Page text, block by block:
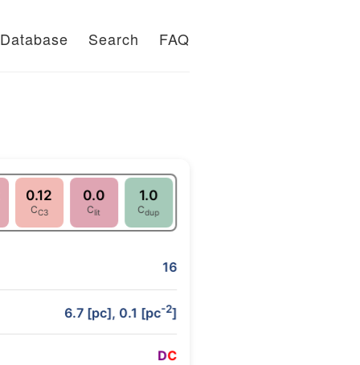
Database Search FAQ
0.12
CC3
0.0
Clit
1.0
Cdup
16
6.7 [pc], 0.1 [pc-2]
DC